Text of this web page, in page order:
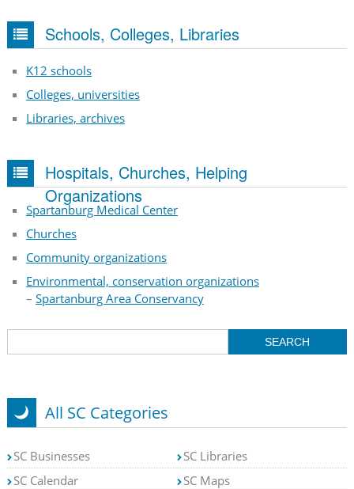
Schools, Colleges, Libraries
K12 schools
Colleges, universities
Libraries, archives
Hospitals, Churches, Helping
Organizations
Spartanburg Medical Center
Churches
Community organizations
Environmental, conservation organizations
– Spartanburg Area Conservancy
All SC Categories
SC Businesses
SC Calendar
SC Libraries
SC Maps